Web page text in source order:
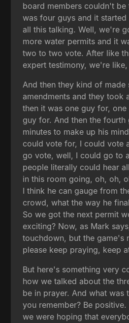
board members couldn't be
was four guys and it
all this talking. Well, we're
more water permits and it
two to two vote. After like
expert testimony, we're like,
And then they kind of made
amendments and they took
then it was one guy for,
guy for. And then the
minutes to make up his
could vote for, I could vote
go vote, well, I could go to
people literally could hear
in this room going, oh, oh,
I think he can gauge from
crowd, what the way he
So we got the next permit
exciting? Now, as Mark
touchdown, but the game's
please keep praying, keep
But here's something very
how we talked about the
be in prayer. And what was
you remember? Be
we were hoping that